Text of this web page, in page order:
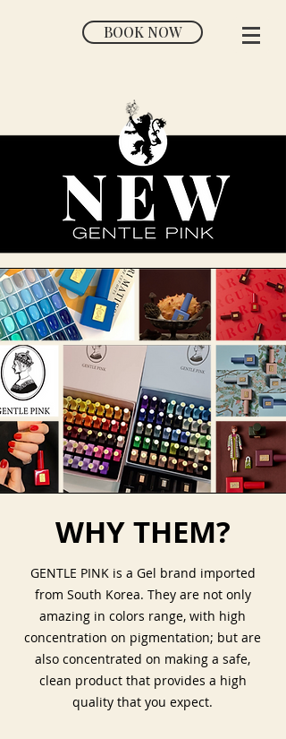
BOOK NOW
WHY THEM?
GENTLE PINK is a Gel brand imported
from South Korea. They are not only
amazing in colors range, with high
concentration on pigmentation; but are
also concentrated on making a safe,
clean product that provides a high
quality that you expect.